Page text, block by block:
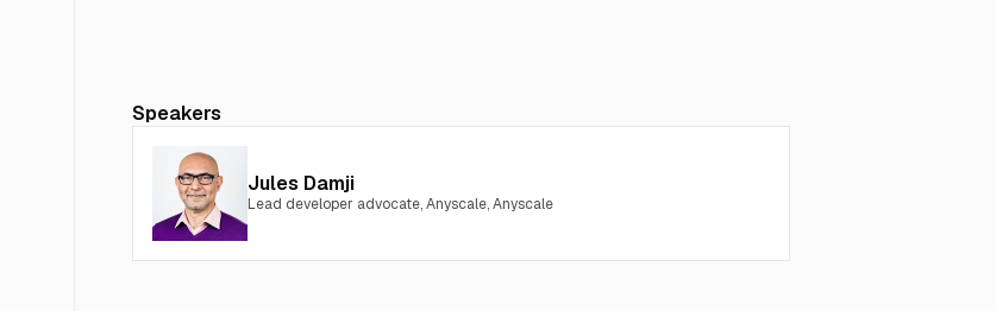
Speakers
Jules Damji
Lead developer advocate, Anyscale, Anyscale